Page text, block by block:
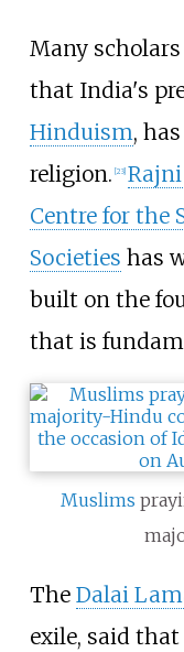
Many
that India's
Hinduism,
religion. [23]
Centre for the
Societies has
built on the
that is
Muslims
The Dalai
exile, said